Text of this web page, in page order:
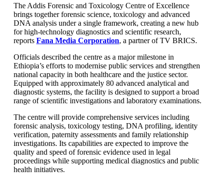
The Addis Forensic and Toxicology Centre of Excellence
brings together forensic science, toxicology and advanced
DNA analysis under a single framework, creating a new hub
for high-technology diagnostics and scientific research,
reports Fana Media Corporation, a partner of TV BRICS.
Officials described the centre as a major milestone in
Ethiopia’s efforts to modernise public services and strengthen
national capacity in both healthcare and the justice sector.
Equipped with approximately 80 advanced analytical and
diagnostic systems, the facility is designed to support a broad
range of scientific investigations and laboratory examinations.
The centre will provide comprehensive services including
forensic analysis, toxicology testing, DNA profiling, identity
verification, paternity assessments and family relationship
investigations. Its capabilities are expected to improve the
quality and speed of forensic evidence used in legal
proceedings while supporting medical diagnostics and public
health initiatives.